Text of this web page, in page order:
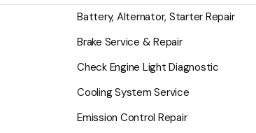
Battery, Alternator, Starter Repair
Brake Service & Repair
Check Engine Light Diagnostic
Cooling System Service
Emission Control Repair